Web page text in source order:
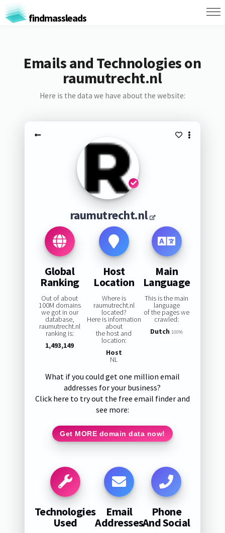
findmassleads
Emails and Technologies on
raumutrecht.nl
Here is the data we have about the website:
raumutrecht.nl
Global
Ranking
Out of about
100M domains
we got in our
database,
raumutrecht.nl
ranking is:
1,493,149
Host
Location
Where is
raumutrecht.nl
located?
Here is information
about
the host and
location:
Host
NL
Main
Language
This is the main
language
of the pages we
crawled:
Dutch 100%
What if you could get one million email
addresses for your business?
Click here to try out the free email finder and
see more:
Get MORE domain data now!
Technologies
Used
Email
Addresses
Phone
And Social